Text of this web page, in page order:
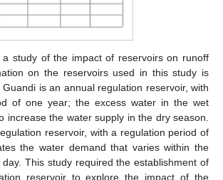
study of the impact of reservoirs on runoff
on the reservoirs used in this study is
Guandi is an annual regulation reservoir, with
of one year; the excess water in the wet
increase the water supply in the dry season.
reservoir, with a regulation period of
the water demand that varies within the
This study required the establishment of
reservoir to explore the impact of the